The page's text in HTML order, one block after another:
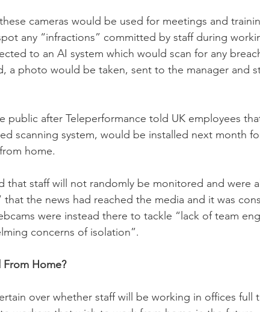
cameras would be used for meetings and
any “infractions” committed by staff during
to an AI system which would scan for any
a photo would be taken, sent to the manager and
public after Teleperformance told UK employees
scanning system, would be installed next month
home.
that staff will not randomly be monitored and were
the news had reached the media and it was
were instead there to tackle “lack of team
concerns of isolation”.
Home?
over whether staff will be working in offices full